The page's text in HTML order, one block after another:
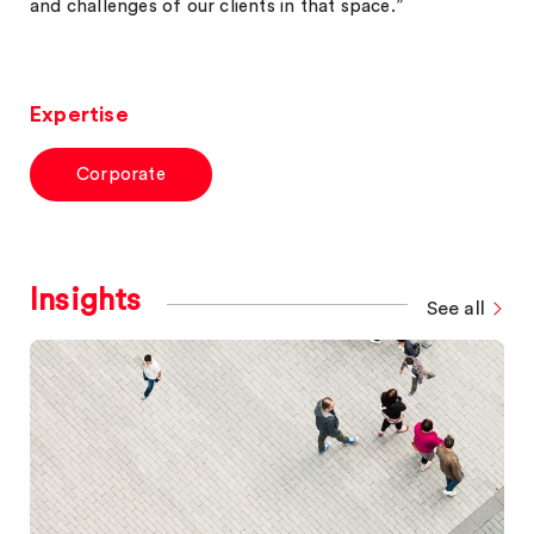
and challenges of our clients in that space.”
Expertise
Corporate
Insights See all